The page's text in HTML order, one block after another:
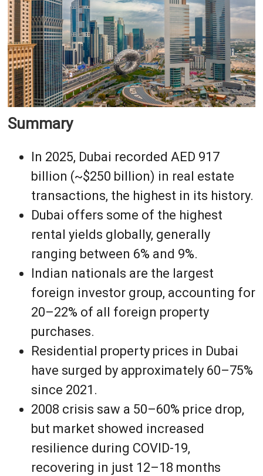
Summary
In 2025, Dubai recorded AED 917
billion (~$250 billion) in real estate
transactions, the highest in its history.
Dubai offers some of the highest
rental yields globally, generally
ranging between 6% and 9%.
Indian nationals are the largest
foreign investor group, accounting for
20–22% of all foreign property
purchases.
Residential property prices in Dubai
have surged by approximately 60–75%
since 2021.
2008 crisis saw a 50–60% price drop,
but market showed increased
resilience during COVID-19,
recovering in just 12–18 months